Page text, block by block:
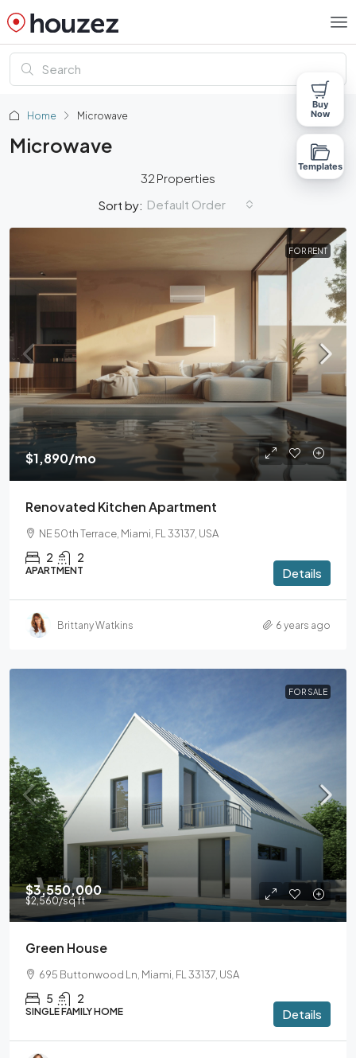
Home Microwave
Microwave
32 Properties
Sort by: Default Order
FOR RENT
$1,890/mo
Renovated Kitchen Apartment
NE 50th Terrace, Miami, FL 33137, USA
2 2
APARTMENT Details
Brittany Watkins 6 years ago
FOR SALE
$3,550,000
$2,560/sq ft
Green House
695 Buttonwood Ln, Miami, FL 33137, USA
5 2
SINGLE FAMILY HOME Details
Buy
Now
Templates